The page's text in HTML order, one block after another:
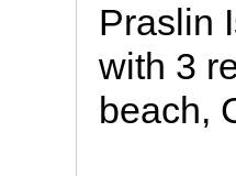
Praslin
with 3
beach,